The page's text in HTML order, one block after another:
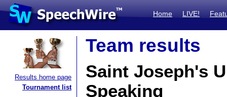
Home LIVE!
Results home page
Tournament list
Team results
Saint Joseph's
Speaking